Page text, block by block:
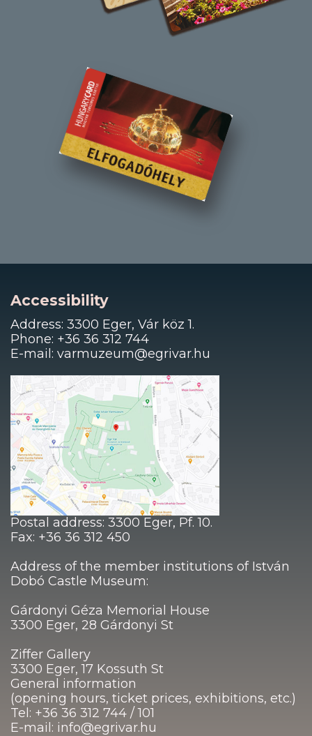
Accessibility
Address: 3300 Eger, Vár köz 1.
Phone: +36 36 312 744
E-mail: varmuzeum@egrivar.hu
Postal address: 3300 Eger, Pf. 10.
Fax: +36 36 312 450
Address of the member institutions of István
Dobó Castle Museum:
Gárdonyi Géza Memorial House
3300 Eger, 28 Gárdonyi St
Ziffer Gallery
3300 Eger, 17 Kossuth St
General information
(opening hours, ticket prices, exhibitions, etc.)
Tel: +36 36 312 744 / 101
E-mail: info@egrivar.hu